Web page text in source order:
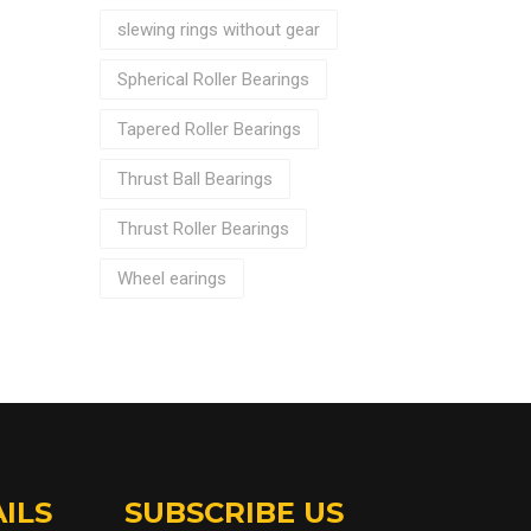
slewing rings without gear
Spherical Roller Bearings
Tapered Roller Bearings
Thrust Ball Bearings
Thrust Roller Bearings
Wheel earings
SUBSCRIBE US